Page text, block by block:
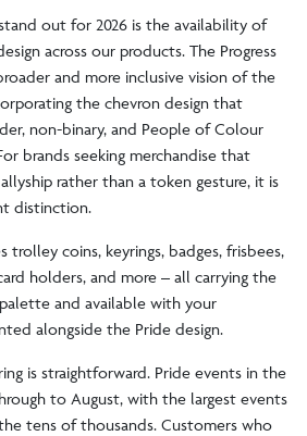
out for 2026 is the availability of
across our products. The Progress
and more inclusive vision of the
the chevron design that
non-binary, and People of Colour
brands seeking merchandise that
rather than a token gesture, it is
distinction.
trolley coins, keyrings, badges, frisbees,
holders, and more – all carrying the
and available with your
alongside the Pride design.
is straightforward. Pride events in the
to August, with the largest events
tens of thousands. Customers who